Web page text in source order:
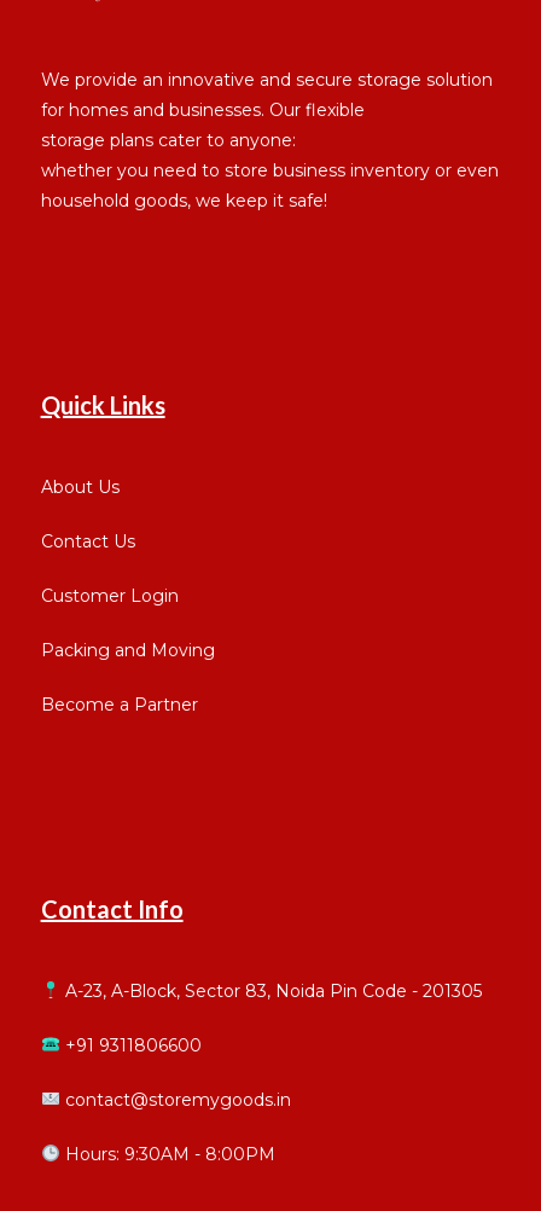
We provide an innovative and secure storage solution
for homes and businesses. Our flexible
storage plans cater to anyone:
whether you need to store business inventory or even
household goods, we keep it safe!
Quick Links
About Us
Contact Us
Customer Login
Packing and Moving
Become a Partner
Contact Info
A-23, A-Block, Sector 83, Noida Pin Code - 201305
+91 9311806600
contact@storemygoods.in
Hours: 9:30AM - 8:00PM